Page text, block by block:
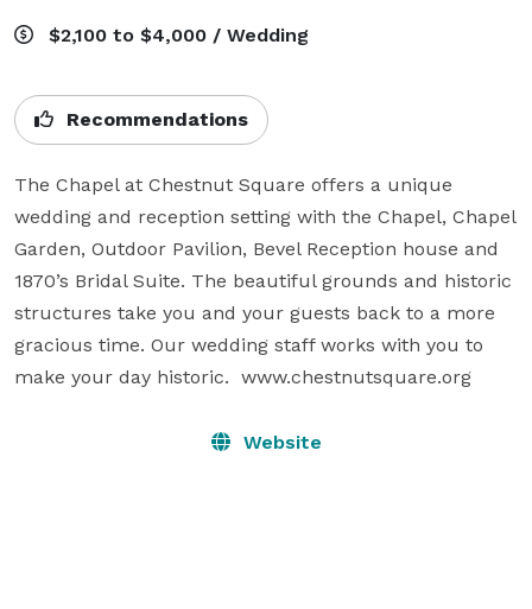
$2,100 to $4,000 / Wedding
Recommendations
The Chapel at Chestnut Square offers a unique
wedding and reception setting with the Chapel, Chapel
Garden, Outdoor Pavilion, Bevel Reception house and
1870’s Bridal Suite. The beautiful grounds and historic
structures take you and your guests back to a more
gracious time. Our wedding staff works with you to
make your day historic.  www.chestnutsquare.org
Website